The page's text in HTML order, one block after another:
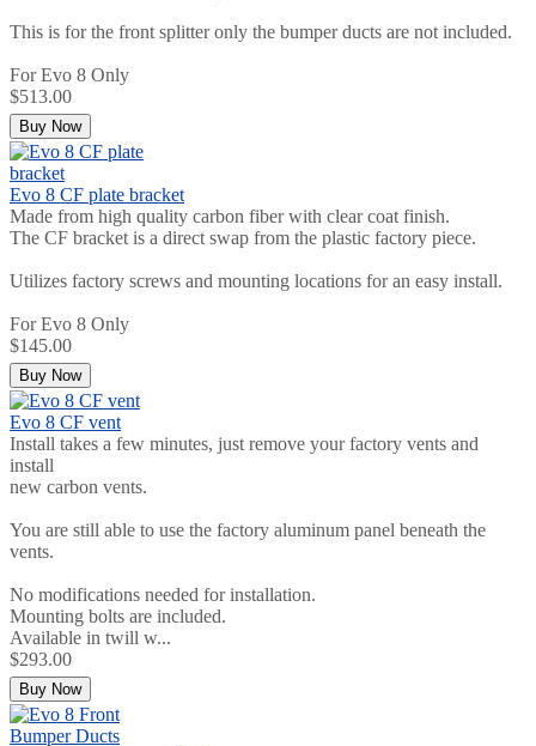
This is for the front splitter only the bumper ducts are not included.
For Evo 8 Only
$513.00
Buy Now
Evo 8 CF plate bracket
Made from high quality carbon fiber with clear coat finish.
The CF bracket is a direct swap from the plastic factory piece.
Utilizes factory screws and mounting locations for an easy install.
For Evo 8 Only
$145.00
Buy Now
Evo 8 CF vent
Install takes a few minutes, just remove your factory vents and
install
new carbon vents.
You are still able to use the factory aluminum panel beneath the
vents.
No modifications needed for installation.
Mounting bolts are included.
Available in twill w...
$293.00
Buy Now